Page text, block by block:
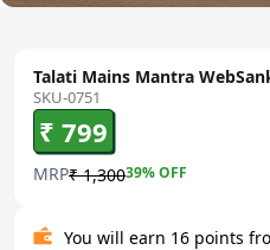
Talati Mains Mantra
SKU-0751
₹ 799
MRP₹ 1,30039% OFF
You will earn 16 points